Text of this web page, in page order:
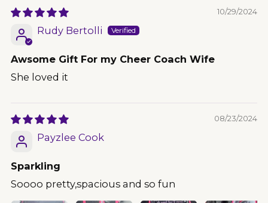
10/29/2024
Rudy Bertolli
Awsome Gift For my Cheer Coach Wife
She loved it
08/23/2024
Payzlee Cook
Sparkling
Soooo pretty,spacious and so fun